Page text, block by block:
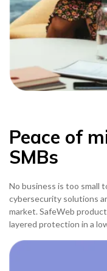
Peace of
SMBs
No business is too small
cybersecurity solutions
market. SafeWeb
layered protection in a